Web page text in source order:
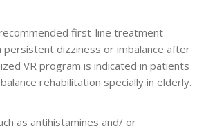
first-line treatment
dizziness or imbalance after
VR program is indicated in patients
rehabilitation specially in elderly.
as antihistamines and/ or